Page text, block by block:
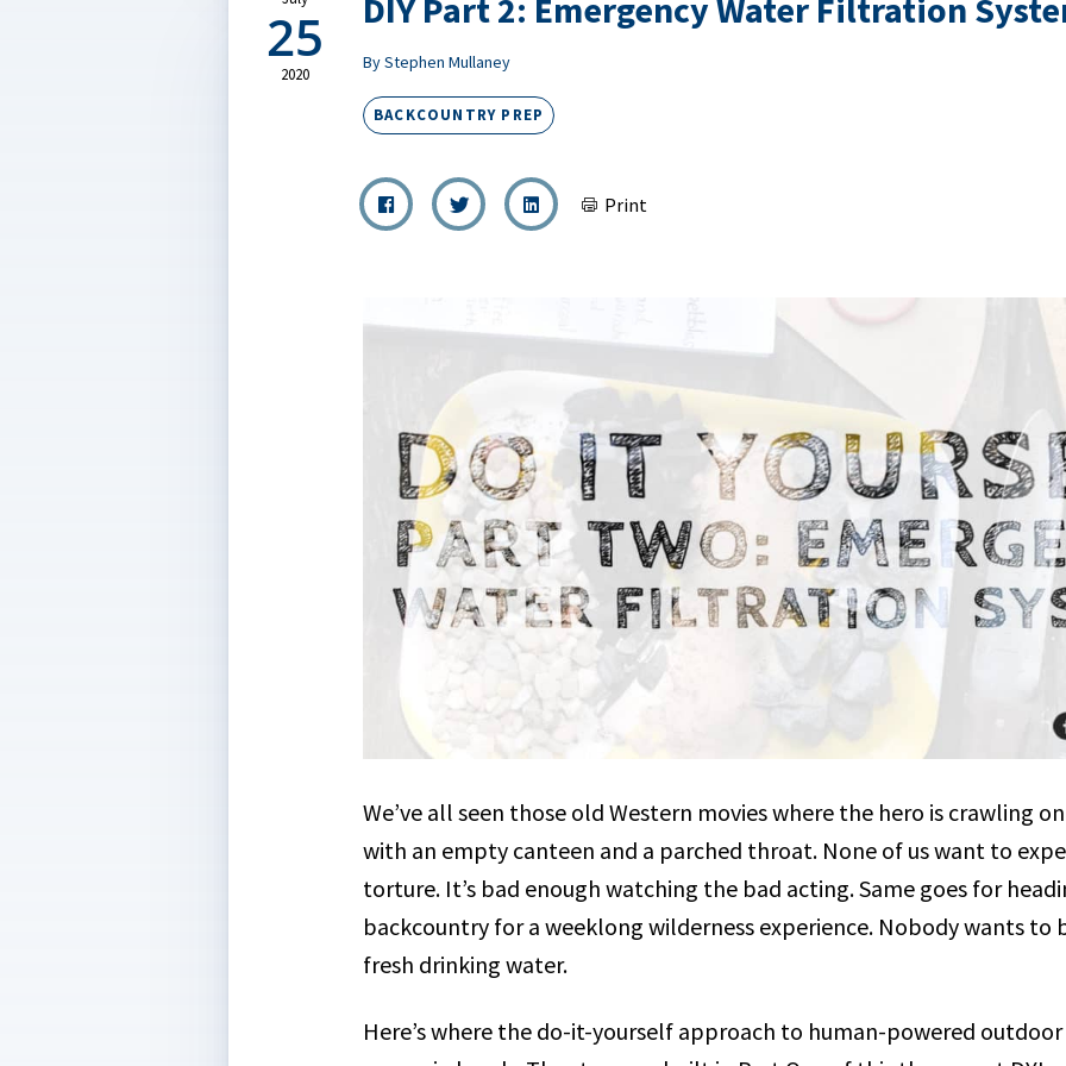
25
2020
DIY Part 2: Emergency Water Filtration
By Stephen Mullaney
BACKCOUNTRY PREP
Print
We’ve all seen those old Western movies where the hero is crawling
with an empty canteen and a parched throat. None of us want to
torture. It’s bad enough watching the bad acting. Same goes for
backcountry for a weeklong wilderness experience. Nobody wants to
fresh drinking water.
Here’s where the do-it-yourself approach to human-powered